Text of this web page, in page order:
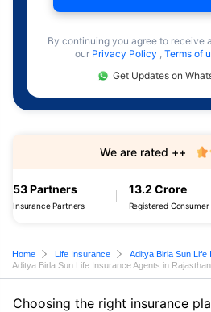
By continuing you agree to receive
our Privacy Policy , Terms of
Get Updates on
53 Partners
Insurance Partners
13.2 Crore
Registered Consumer
We are rated ++
Home Life Insurance
Aditya Birla Sun Life
Aditya Birla Sun Life Insurance Agents in Rajasthan
Choosing the right insurance